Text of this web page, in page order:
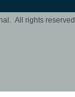
All rights reserved.